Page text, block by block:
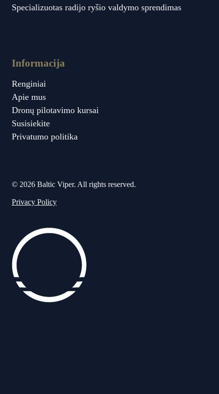
Specializuotas radijo ryšio valdymo sprendimas
Informacija
Renginiai
Apie mus
Dronų pilotavimo kursai
Susisiekite
Privatumo politika
© 2026 Baltic Viper. All rights reserved.
Privacy Policy